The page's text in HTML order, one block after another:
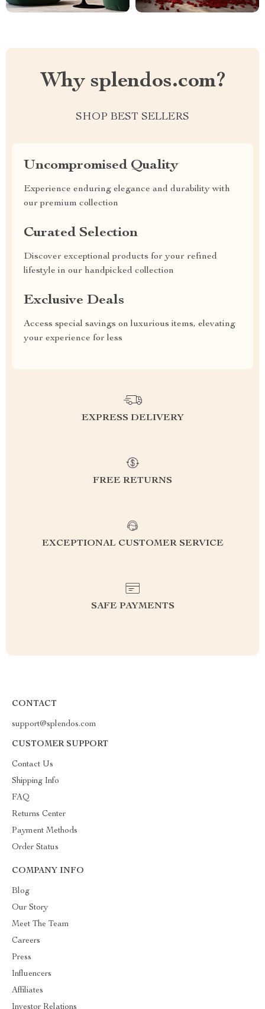
Why splendos.com?
SHOP BEST SELLERS
Uncompromised Quality
Experience enduring elegance and durability with
our premium collection
Curated Selection
Discover exceptional products for your refined
lifestyle in our handpicked collection
Exclusive Deals
Access special savings on luxurious items, elevating
your experience for less
EXPRESS DELIVERY
FREE RETURNS
EXCEPTIONAL CUSTOMER SERVICE
SAFE PAYMENTS
CONTACT
support@splendos.com
CUSTOMER SUPPORT
Contact Us
Shipping Info
FAQ
Returns Center
Payment Methods
Order Status
COMPANY INFO
Blog
Our Story
Meet The Team
Careers
Press
Influencers
Affiliates
Investor Relations